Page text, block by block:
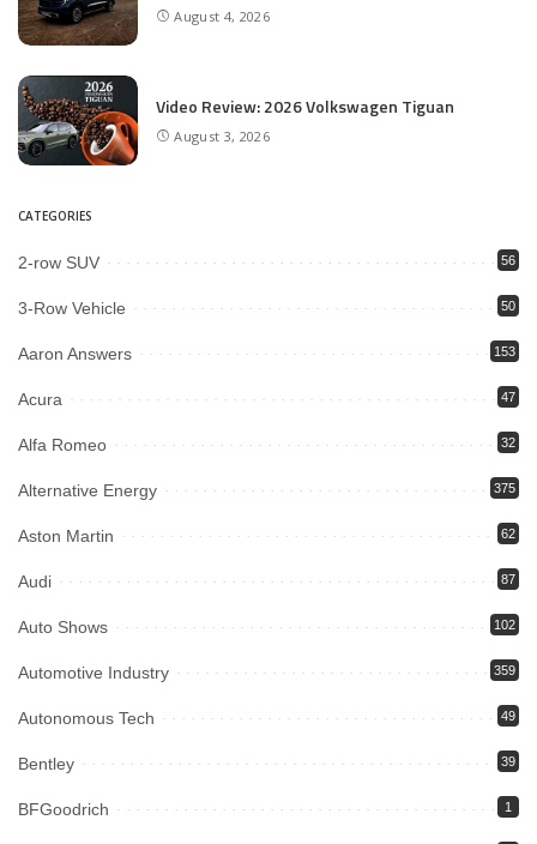
August 4, 2026
Video Review: 2026 Volkswagen Tiguan
August 3, 2026
CATEGORIES
2-row SUV 56
3-Row Vehicle 50
Aaron Answers 153
Acura 47
Alfa Romeo 32
Alternative Energy 375
Aston Martin 62
Audi 87
Auto Shows 102
Automotive Industry 359
Autonomous Tech 49
Bentley 39
BFGoodrich 1